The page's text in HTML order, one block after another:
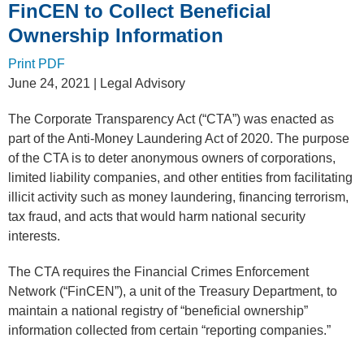
FinCEN to Collect Beneficial
Ownership Information
Print PDF
June 24, 2021 | Legal Advisory
The Corporate Transparency Act (“CTA”) was enacted as
part of the Anti-Money Laundering Act of 2020. The purpose
of the CTA is to deter anonymous owners of corporations,
limited liability companies, and other entities from facilitating
illicit activity such as money laundering, financing terrorism,
tax fraud, and acts that would harm national security
interests.
The CTA requires the Financial Crimes Enforcement
Network (“FinCEN”), a unit of the Treasury Department, to
maintain a national registry of “beneficial ownership”
information collected from certain “reporting companies.”